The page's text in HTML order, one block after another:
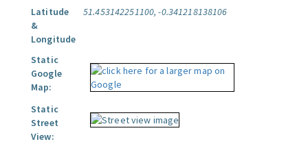
Latitude
&
Longitude
51.453142251100, -0.341218138106
Static
Google
Map:
Static
Street
View: